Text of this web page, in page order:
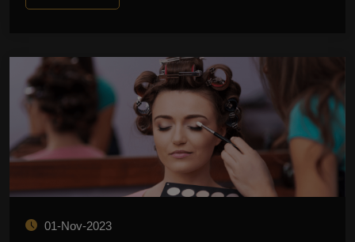
01-Nov-2023